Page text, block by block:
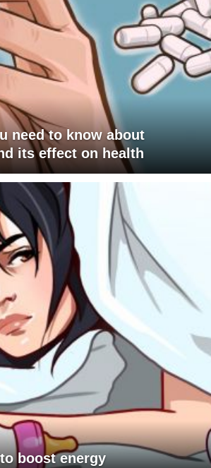
need to know about
its effect on health
boost energy